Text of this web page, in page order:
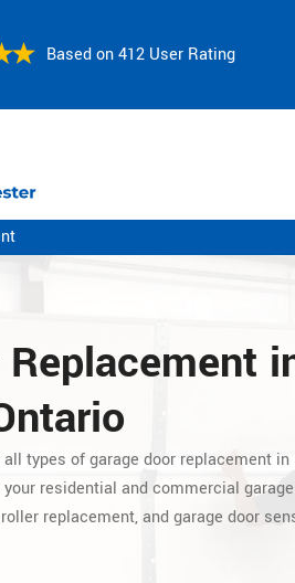
Based on 412 User Rating
types of garage door replacement in
residential and commercial
replacement, and garage door